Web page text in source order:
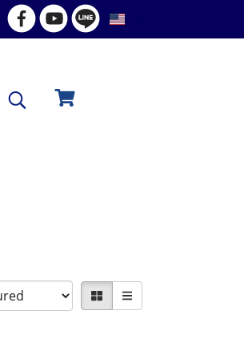
EN